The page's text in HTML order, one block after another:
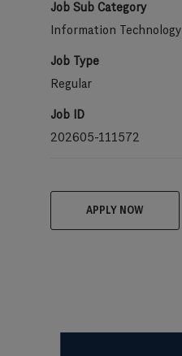
Job Sub Category
Information Technology
Job Type
Regular
Job ID
202605-111572
APPLY NOW